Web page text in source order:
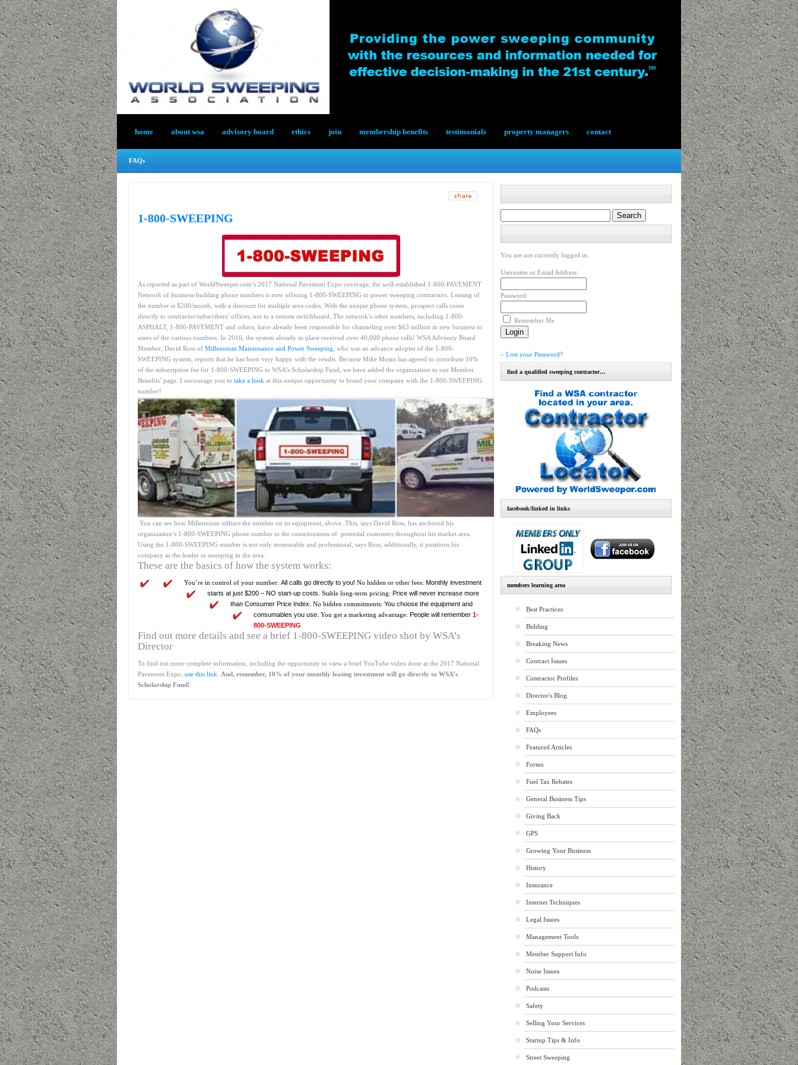
home about wsa advisory board ethics join membership benefits testimonials property managers contact
FAQs
1-800-SWEEPING
As reported as part of WorldSweeper.com’s 2017 National Pavement Expo coverage, the well-established 1-800-PAVEMENT
Network of business-building phone numbers is now offering 1-800-SWEEPING to power sweeping contractors. Leasing of
the number is $200/month, with a discount for multiple area codes. With the unique phone system, prospect calls come
directly to contractor/subscribers’ offices, not to a remote switchboard. The network’s other numbers, including 1-800-
ASPHALT, 1-800-PAVEMENT and others, have already been responsible for channeling over $63 million in new business to
users of the various numbers. In 2016, the system already in place received over 40,000 phone calls! WSA Advisory Board
Member, David Ross of Millennium Maintenance and Power Sweeping , who was an advance adopter of the 1-800-
SWEEPING system, reports that he has been very happy with the results. Because Mike Musto has agreed to contribute 10%
of the subscription fee for 1-800-SWEEPING to WSA’s Scholarship Fund, we have added the organization to our Member
Benefits’ page. I encourage you to take a look at this unique opportunity to brand your company with the 1-800-SWEEPING
number!
You can see how Millennium utilizes the number on its equipment, above. This, says David Ross, has anchored his
organization’s 1-800-SWEEPING phone number in the consciousness of potential customers throughout his market area.
Using the 1-800-SWEEPING number is not only memorable and professional, says Ross; additionally, it positions his
company as the leader in sweeping in the area.
These are the basics of how the system works:
You’re in control of your number: All calls go directly to you! No hidden or other fees: Monthly investment
starts at just $200 – NO start-up costs. Stable long-term pricing: Price will never increase more
than Consumer Price Index. No hidden commitments: You choose the equipment and
consumables you use. You get a marketing advantage: People will remember 1-
800-SWEEPING
Find out more details and see a brief 1-800-SWEEPING video shot by WSA’s
Director
To find out more complete information, including the opportunity to view a brief YouTube video done at the 2017 National
Pavement Expo, use this link
And, remember, 10% of your monthly leasing investment will go directly to WSA’s
Scholarship Fund!
You are not currently logged in.
Username or Email Address:
Password:
Remember Me
» Lost your Password?
find a qualified sweeping contractor…
facebook/linked in links
members learning area
Best Practices
Bidding
Breaking News
Contract Issues
Contractor Profiles
Director's Blog
Employees
FAQs
Featured Articles
Forms
Fuel Tax Rebates
General Business Tips
Giving Back
GPS
Growing Your Business
History
Insurance
Internet Techniques
Legal Issues
Management Tools
Member Support Info
Noise Issues
Podcasts
Safety
Selling Your Services
Startup Tips & Info
Street Sweeping